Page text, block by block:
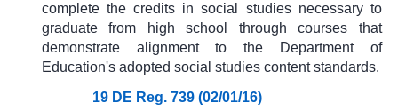
complete the credits in social studies necessary to
graduate from high school through courses that
demonstrate alignment to the Department of
Education's adopted social studies content standards.
19 DE Reg. 739 (02/01/16)